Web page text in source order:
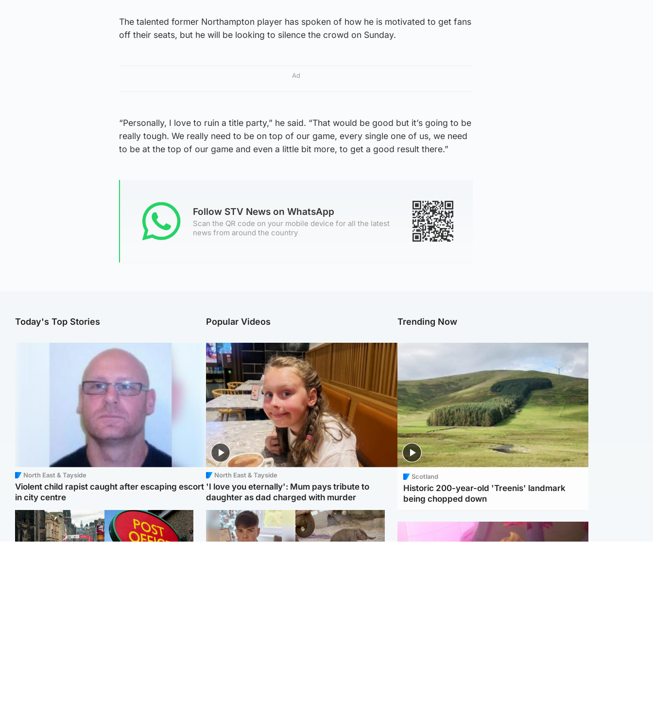
The talented former Northampton player has spoken of how he is motivated to get fans
off their seats, but he will be looking to silence the crowd on Sunday.
Ad
“Personally, I love to ruin a title party,” he said. “That would be good but it’s going to be
really tough. We really need to be on top of our game, every single one of us, we need
to be at the top of our game and even a little bit more, to get a good result there.”
Follow STV News on WhatsApp
Scan the QR code on your mobile device for all the latest
news from around the country
Today's Top Stories
North East & Tayside
Violent child rapist caught after escaping escort
in city centre
Popular Videos
North East & Tayside
'I love you eternally': Mum pays tribute to
daughter as dad charged with murder
Trending Now
Scotland
Historic 200-year-old 'Treenis' landmark
being chopped down